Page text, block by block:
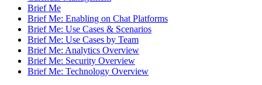
Brief Me
Brief Me: Enabling on Chat Platforms
Brief Me: Use Cases & Scenarios
Brief Me: Use Cases by Team
Brief Me: Analytics Overview
Brief Me: Security Overview
Brief Me: Technology Overview